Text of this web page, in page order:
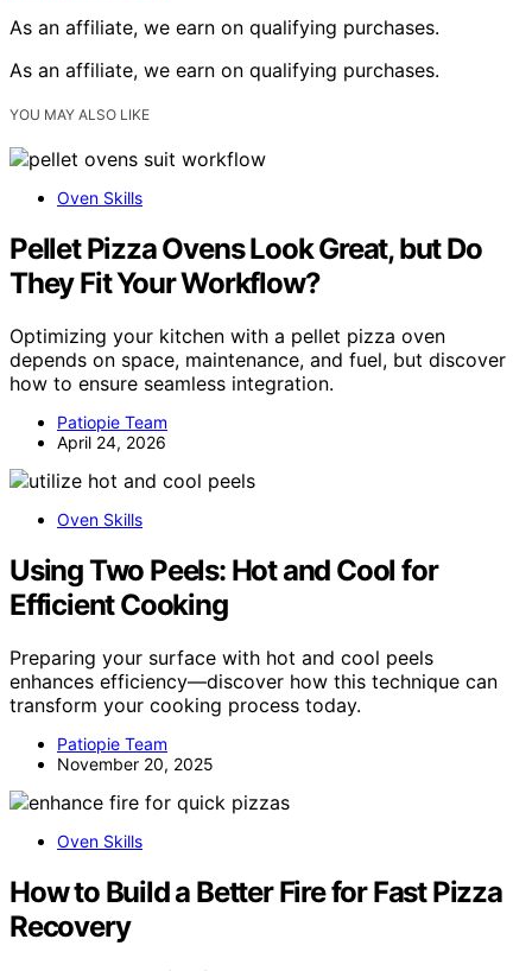
As an affiliate, we earn on qualifying purchases.
As an affiliate, we earn on qualifying purchases.
YOU MAY ALSO LIKE
Oven Skills
Pellet Pizza Ovens Look Great, but Do
They Fit Your Workflow?
Optimizing your kitchen with a pellet pizza oven
depends on space, maintenance, and fuel, but discover
how to ensure seamless integration.
Patiopie Team
April 24, 2026
Oven Skills
Using Two Peels: Hot and Cool for
Efficient Cooking
Preparing your surface with hot and cool peels
enhances efficiency—discover how this technique can
transform your cooking process today.
Patiopie Team
November 20, 2025
Oven Skills
How to Build a Better Fire for Fast Pizza
Recovery